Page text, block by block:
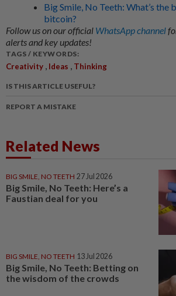
Big Smile, No Teeth: What’s the
bitcoin?
Follow us on our official WhatsApp channel
alerts and key updates!
TAGS / KEYWORDS:
Creativity Ideas Thinking
IS THIS ARTICLE USEFUL?
REPORT A MISTAKE
Related News
BIG SMILE, NO TEETH 27 Jul 2026
Big Smile, No Teeth: Here’s a
Faustian deal for you
BIG SMILE, NO TEETH 13 Jul 2026
Big Smile, No Teeth: Betting on
the wisdom of the crowds